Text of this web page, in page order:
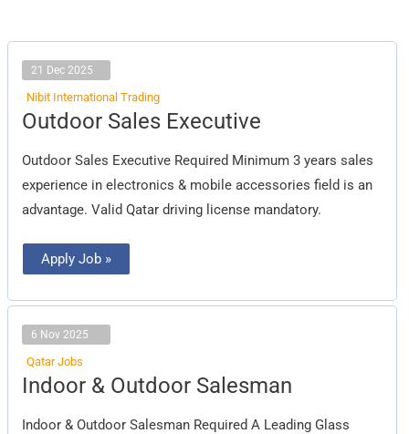
21 Dec 2025
Nibit International Trading
Outdoor Sales Executive
Outdoor Sales Executive Required Minimum 3 years sales
experience in electronics & mobile accessories field is an
advantage. Valid Qatar driving license mandatory.
Outdoor
Sales
Apply Job »
6 Nov 2025
Qatar Jobs
Indoor & Outdoor Salesman
Indoor & Outdoor Salesman Required A Leading Glass
Indoor
&
Salesman